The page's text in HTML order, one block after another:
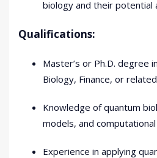
biology and their potential
Qualifications:
Master’s or Ph.D. degree
Biology, Finance, or
Knowledge of quantum
models, and
Experience in applying